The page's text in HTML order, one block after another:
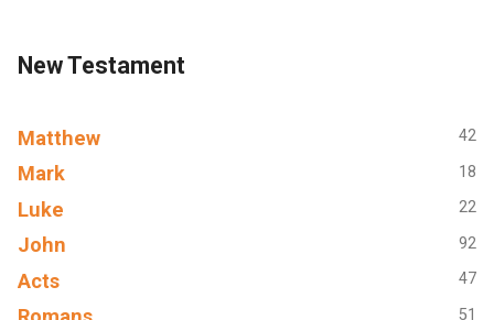
New Testament
Matthew 42
Mark 18
Luke 22
John 92
Acts 47
51